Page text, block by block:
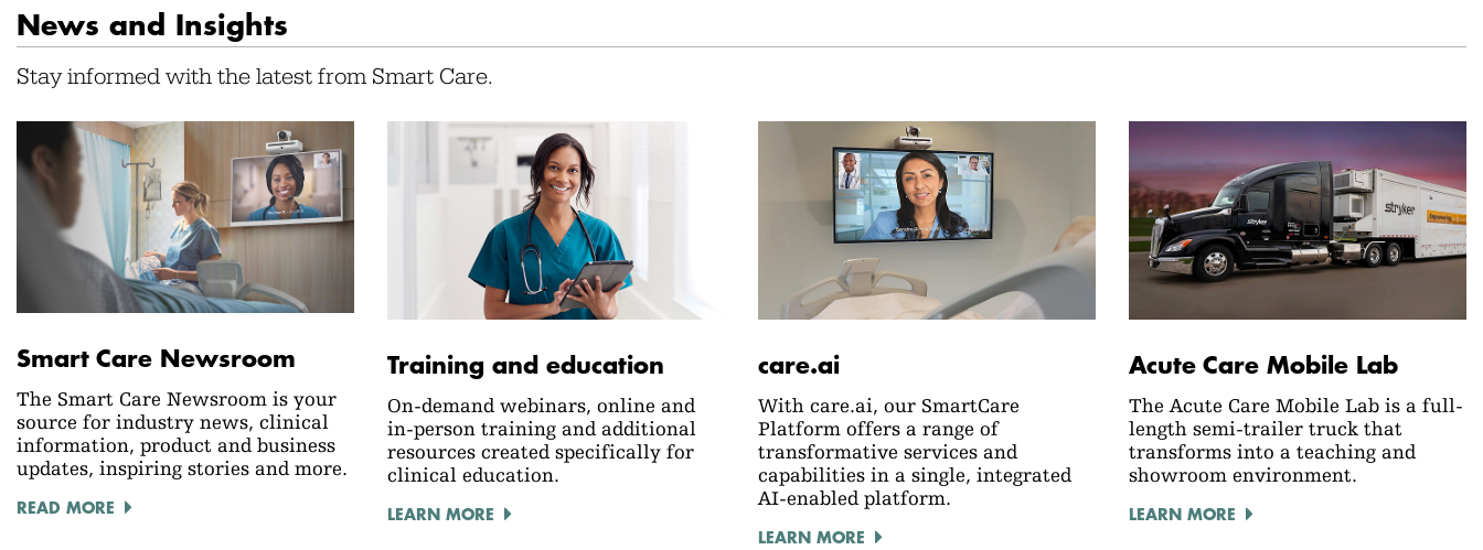
News and Insights
Stay informed with the latest from Smart Care.
Smart Care Newsroom
The Smart Care Newsroom is your
source for industry news, clinical
information, product and business
updates, inspiring stories and more.
READ MORE
Training and education
On-demand webinars, online and
in-person training and additional
resources created specifically for
clinical education.
LEARN MORE
care.ai
With care.ai, our SmartCare
Platform offers a range of
transformative services and
capabilities in a single, integrated
AI-enabled platform.
LEARN MORE
Acute Care Mobile Lab
The Acute Care Mobile Lab is a full-
length semi-trailer truck that
transforms into a teaching and
showroom environment.
LEARN MORE